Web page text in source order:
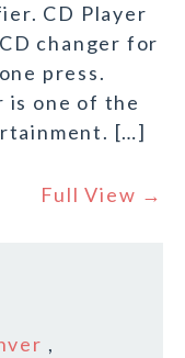
CD Player
changer for
press.
is one of the
[…]
Full View →
,